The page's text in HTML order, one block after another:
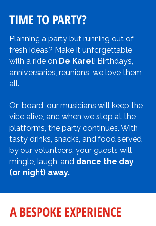
TIME TO PARTY?
Planning a party but running out of
fresh ideas? Make it unforgettable
with a ride on De Karel! Birthdays,
anniversaries, reunions, we love them
all.
On board, our musicians will keep the
vibe alive, and when we stop at the
platforms, the party continues. With
tasty drinks, snacks, and food served
by our volunteers, your guests will
mingle, laugh, and dance the day
(or night) away.
A BESPOKE EXPERIENCE